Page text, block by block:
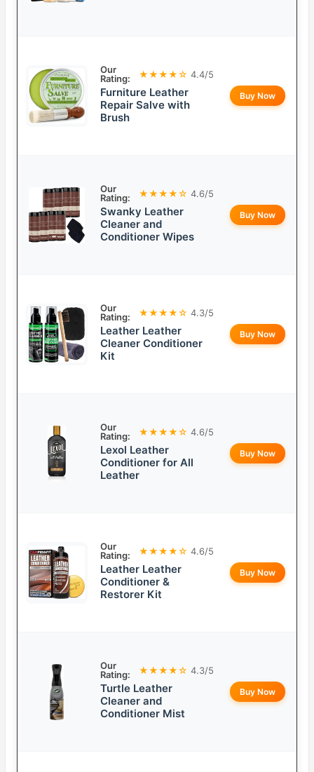
Our
Rating:
★★★★☆ 4.4/5
Furniture Leather
Repair Salve with
Brush
Buy Now
Our
Rating:
★★★★☆ 4.6/5
Swanky Leather
Cleaner and
Conditioner Wipes
Buy Now
Our
Rating:
★★★★☆ 4.3/5
Leather Leather
Cleaner Conditioner
Kit
Buy Now
Our
Rating:
★★★★☆ 4.6/5
Lexol Leather
Conditioner for All
Leather
Buy Now
Our
Rating:
★★★★☆ 4.6/5
Leather Leather
Conditioner &
Restorer Kit
Buy Now
Our
Rating:
★★★★☆ 4.3/5
Turtle Leather
Cleaner and
Conditioner Mist
Buy Now